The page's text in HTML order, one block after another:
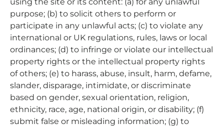
purpose; (b) to solicit others to perform or
participate in any unlawful acts; (c) to violate any
international or UK regulations, rules, laws or local
ordinances; (d) to infringe or violate our intellectual
property rights or the intellectual property rights
of others; (e) to harass, abuse, insult, harm, defame,
slander, disparage, intimidate, or discriminate
based on gender, sexual orientation, religion,
ethnicity, race, age, national origin, or disability; (f)
submit false or misleading information; (g) to